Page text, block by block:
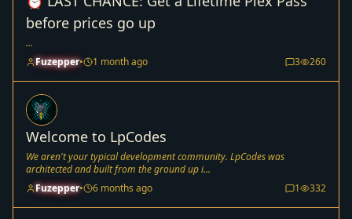
before prices go up
...
Fuzepper• 1 month ago 3 260
Welcome to LpCodes
We aren't your typical development community. LpCodes was
architected and built from the ground up i...
Fuzepper• 6 months ago 1 332